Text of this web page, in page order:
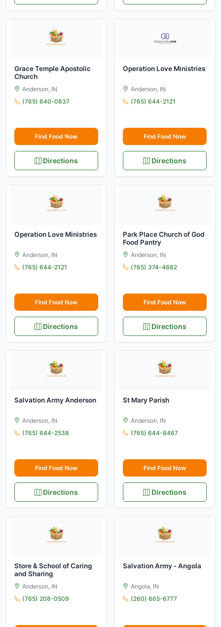
Grace Temple Apostolic
Church
Anderson, IN
(765) 640-0837
Find Food Now
Directions
Operation Love Ministries
Anderson, IN
(765) 644-2121
Find Food Now
Directions
Operation Love Ministries
Anderson, IN
(765) 644-2121
Find Food Now
Directions
Park Place Church of God
Food Pantry
Anderson, IN
(765) 374-4662
Find Food Now
Directions
Salvation Army Anderson
Anderson, IN
(765) 644-2538
Find Food Now
Directions
St Mary Parish
Anderson, IN
(765) 644-8467
Find Food Now
Directions
Store & School of Caring
and Sharing
Anderson, IN
(765) 208-0509
Salvation Army - Angola
Angola, IN
(260) 665-6777